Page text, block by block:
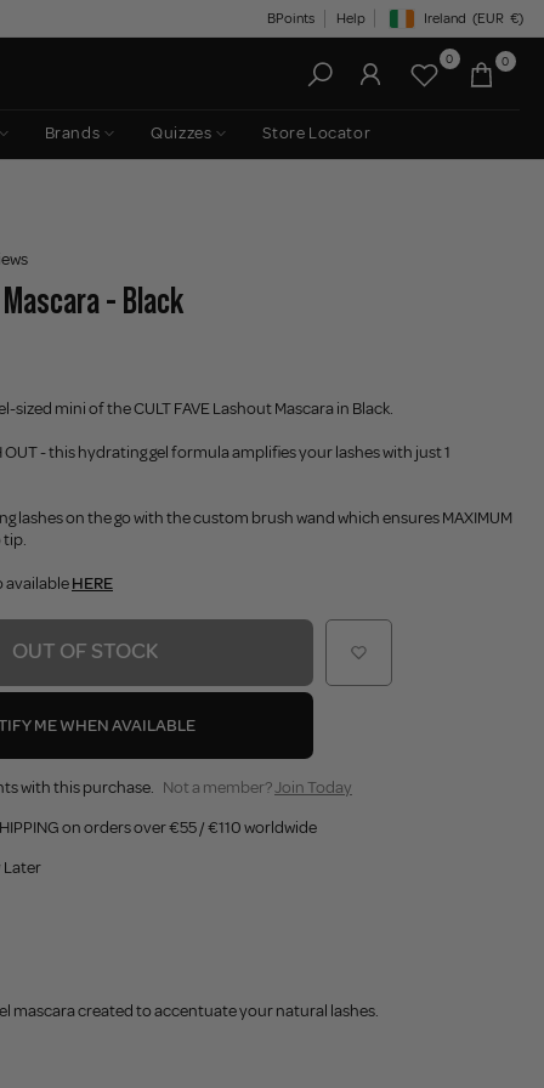
BPoints Help Geolocation Button:
Ireland (EUR €)
0 0
Brands Quizzes Store Locator
- Black
mini of the CULT FAVE Lashout Mascara in Black.
OUT - this hydrating gel formula amplifies your lashes with just 1
lashes on the go with the custom brush wand which ensures MAXIMUM
availableHERE
OUT OF STOCK
ME WHEN AVAILABLE
with this purchase. Not a member?Join Today
on orders over €55 / €110 worldwide
Later
mascara created to accentuate your natural lashes.